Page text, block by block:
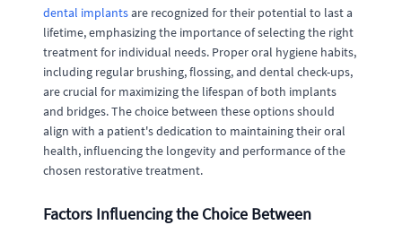
dental implantsare recognized for their potential to last a
lifetime, emphasizing the importance of selecting the right
treatment for individual needs. Proper oral hygiene habits,
including regular brushing, flossing, and dental check-ups,
are crucial for maximizing the lifespan of both implants
and bridges. The choice between these options should
align with a patient's dedication to maintaining their oral
health, influencing the longevity and performance of the
chosen restorative treatment.
Factors Influencing the Choice Between